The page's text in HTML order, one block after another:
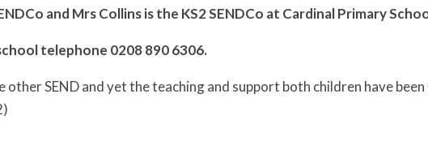
and Mrs Collins is the KS2 SENDCo at Cardinal Primary
telephone 0208 890 6306.
SEND and yet the teaching and support both children have